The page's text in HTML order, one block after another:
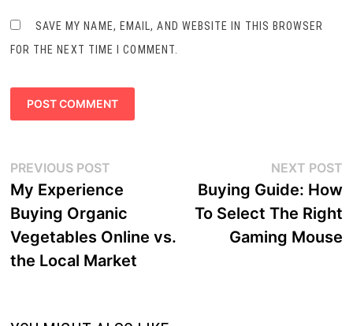
SAVE MY NAME, EMAIL, AND WEBSITE IN THIS BROWSER
FOR THE NEXT TIME I COMMENT.
Post
navigation
PREVIOUS POSTPrevious
post:
My Experience
Buying Organic
Vegetables Online vs.
the Local Market
NEXT POST
Buying Guide: How
To Select The Right
Gaming Mouse